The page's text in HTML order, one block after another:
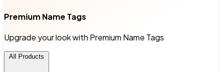
Premium Name Tags
Upgrade your look with Premium Name Tags
All Products